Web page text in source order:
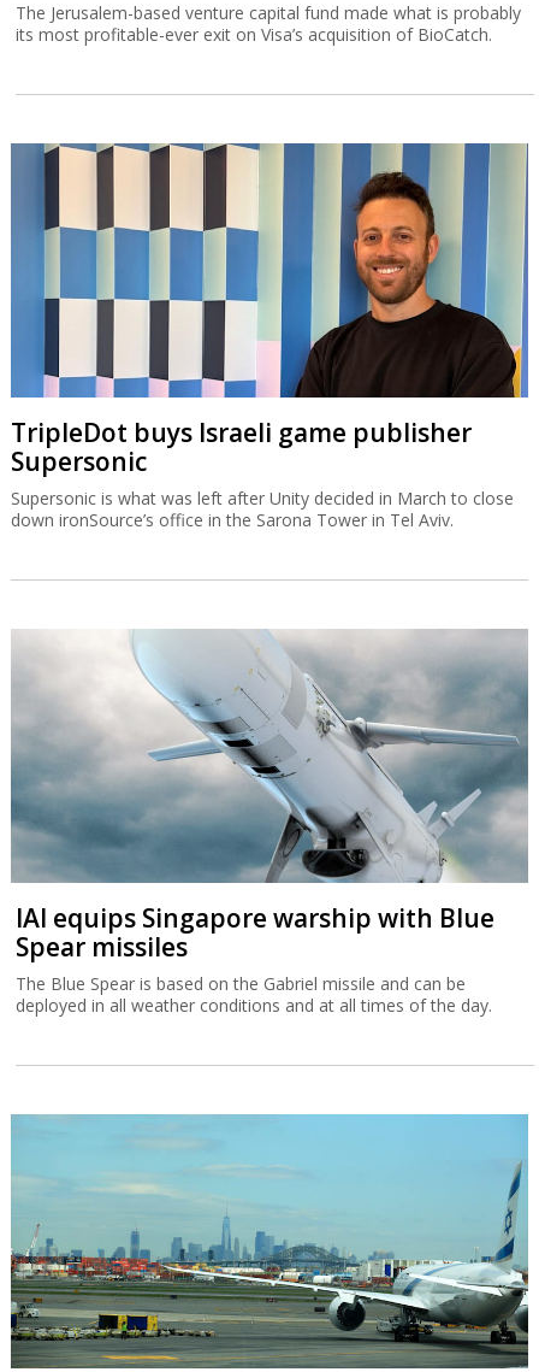
The Jerusalem-based venture capital fund made what is probably
its most profitable-ever exit on Visa’s acquisition of BioCatch.
TripleDot buys Israeli game publisher
Supersonic
Supersonic is what was left after Unity decided in March to close
down ironSource’s office in the Sarona Tower in Tel Aviv.
IAI equips Singapore warship with Blue
Spear missiles
The Blue Spear is based on the Gabriel missile and can be
deployed in all weather conditions and at all times of the day.